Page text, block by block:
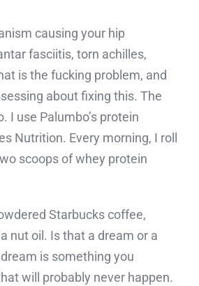
causing your hip
fasciitis, torn achilles,
is the fucking problem, and
about fixing this. The
I use Palumbo’s protein
Nutrition. Every morning, I roll
scoops of whey protein
Starbucks coffee,
nut oil. Is that a dream or a
is something you
will probably never happen.